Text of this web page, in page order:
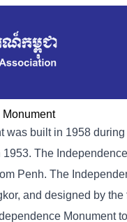
Monument
was built in 1958
The
Penh. The
and designed by
Monument